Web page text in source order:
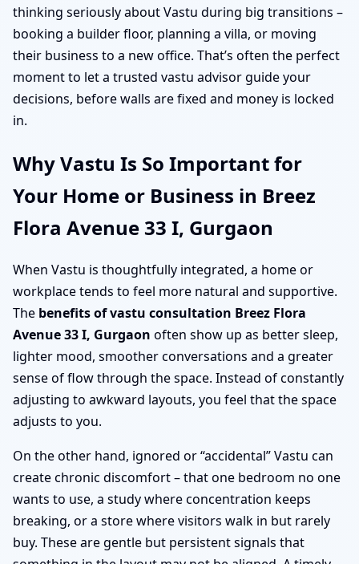
thinking seriously about Vastu during big transitions –
booking a builder floor, planning a villa, or moving
their business to a new office. That’s often the perfect
moment to let a trusted vastu advisor guide your
decisions, before walls are fixed and money is locked
in.
Why Vastu Is So Important for
Your Home or Business in Breez
Flora Avenue 33 I, Gurgaon
When Vastu is thoughtfully integrated, a home or
workplace tends to feel more natural and supportive.
The benefits of vastu consultation Breez Flora
Avenue 33 I, Gurgaon often show up as better sleep,
lighter mood, smoother conversations and a greater
sense of flow through the space. Instead of constantly
adjusting to awkward layouts, you feel that the space
adjusts to you.
On the other hand, ignored or “accidental” Vastu can
create chronic discomfort – that one bedroom no one
wants to use, a study where concentration keeps
breaking, or a store where visitors walk in but rarely
buy. These are gentle but persistent signals that